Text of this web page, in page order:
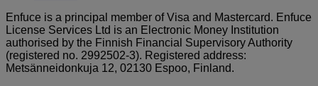
Enfuce is a principal member of Visa and Mastercard. Enfuce
License Services Ltd is an Electronic Money Institution
authorised by the Finnish Financial Supervisory Authority
(registered no. 2992502-3). Registered address:
Metsänneidonkuja 12, 02130 Espoo, Finland.